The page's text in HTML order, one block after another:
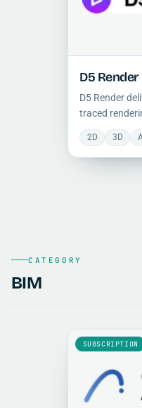
D5 Render
D5 Render
traced
features,
Revit, and
for
2D 3D
CATEGORY
BIM
SUBSCRIPTION